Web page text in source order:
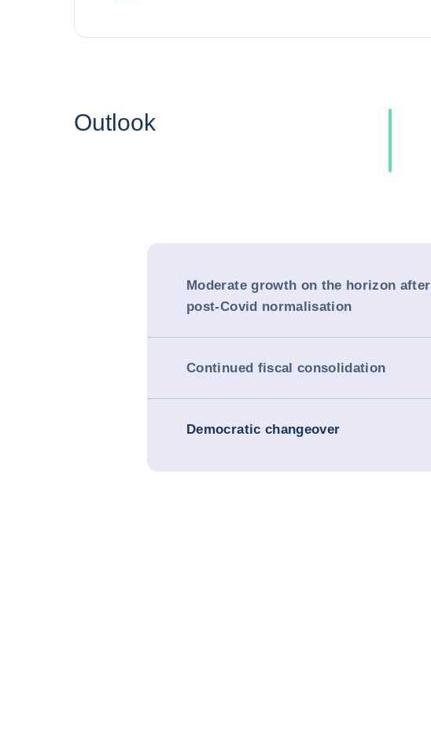
Outlook
Moderate growth on the horizon after
post-Covid normalisation
Continued fiscal consolidation
Democratic changeover